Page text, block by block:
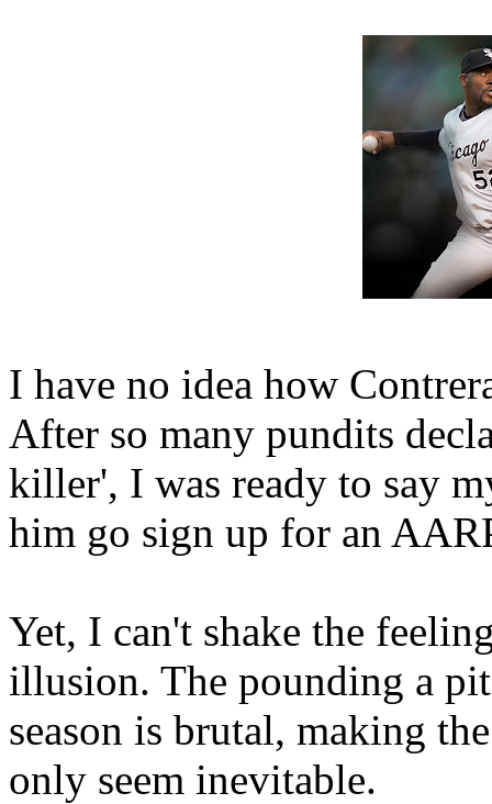
I have no idea how
After so many pundits
killer', I was ready to say
him go sign up for an
Yet, I can't shake the
illusion. The pounding a
season is brutal, making
only seem inevitable.